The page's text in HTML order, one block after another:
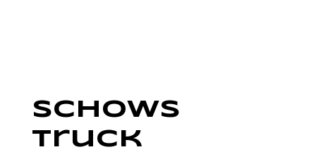
Schows
Truck